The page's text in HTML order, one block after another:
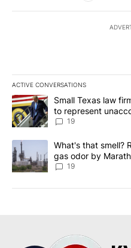
ACTIVE CONVERSATIONS
The following is a list of the
A trending article titled
Small Texas law
to represent
19
A trending article titled
What's that smell?
gas odor by
19